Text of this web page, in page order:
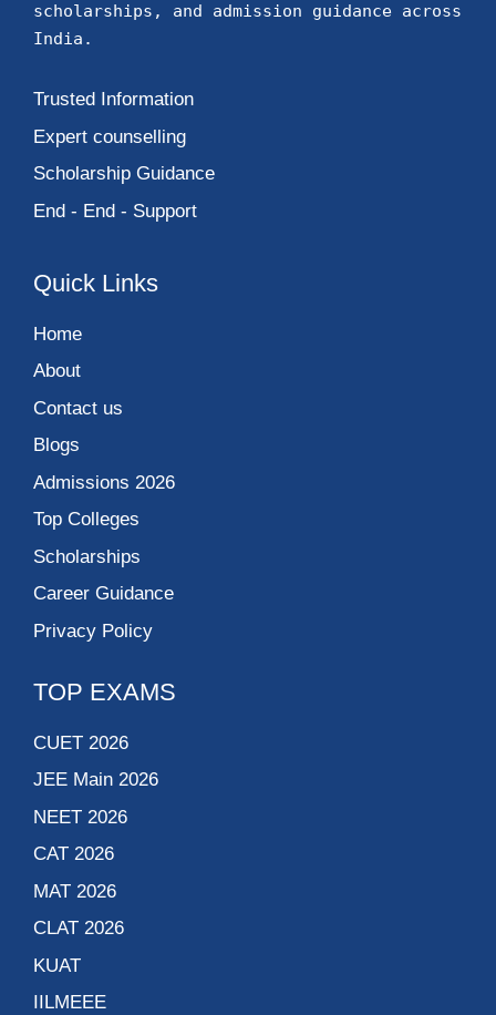
scholarships, and admission guidance across
India.
Trusted Information
Expert counselling
Scholarship Guidance
End - End - Support
Quick Links
Home
About
Contact us
Blogs
Admissions 2026
Top Colleges
Scholarships
Career Guidance
Privacy Policy
TOP EXAMS
CUET 2026
JEE Main 2026
NEET 2026
CAT 2026
MAT 2026
CLAT 2026
KUAT
IILMEEE